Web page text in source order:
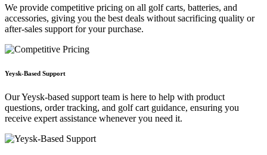
We provide competitive pricing on all golf carts, batteries, and
accessories, giving you the best deals without sacrificing quality or
after-sales support for your purchase.
Yeysk-Based Support
Our Yeysk-based support team is here to help with product
questions, order tracking, and golf cart guidance, ensuring you
receive expert assistance whenever you need it.